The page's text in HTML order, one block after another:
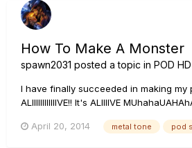
How To Make A Monster
spawn2031 posted a topic in POD HD
I have finally succeeded in making my
ALIIIIIIIIIIIIVE!! It's ALIIIIVE
all the questions I posted up here
April 20, 2014 metal tone pod